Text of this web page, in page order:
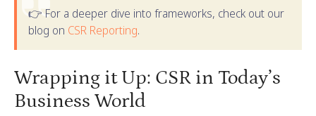
👉 For a deeper dive into frameworks, check out our
blog on CSR Reporting.
Wrapping it Up: CSR in Today’s
Business World